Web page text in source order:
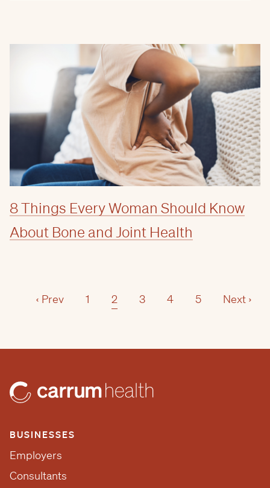
8 Things Every Woman Should Know
About Bone and Joint Health
‹ Prev 1 2 3 4 5 Next ›
BUSINESSES
Employers
Consultants